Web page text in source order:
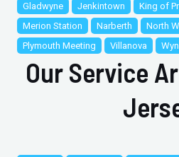
Gladwyne
Jenkintown King of
Merion Station
Narberth North
Plymouth Meeting
Villanova
Our Service